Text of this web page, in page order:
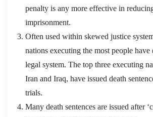
penalty is any more effective in
imprisonment.
Often used within skewed justice
nations executing the most people
legal system. The top three executing
Iran and Iraq, have issued death
trials.
Many death sentences are issued after